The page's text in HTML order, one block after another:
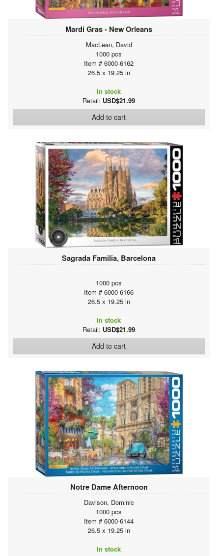
Mardi Gras - New Orleans
MacLean, David
1000 pcs
Item # 6000-6162
26.5 x 19.25 in
In stock
Retail: USD$21.99
Add to cart
Sagrada Familia, Barcelona
1000 pcs
Item # 6000-6166
26.5 x 19.25 in
In stock
Retail: USD$21.99
Add to cart
Notre Dame Afternoon
Davison, Dominic
1000 pcs
Item # 6000-6144
26.5 x 19.25 in
In stock